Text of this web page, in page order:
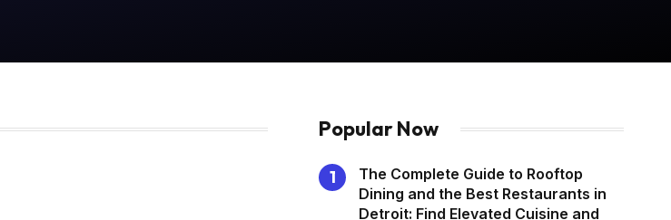
Popular Now
The Complete Guide to Rooftop
Dining and the Best Restaurants in
Detroit: Find Elevated Cuisine and